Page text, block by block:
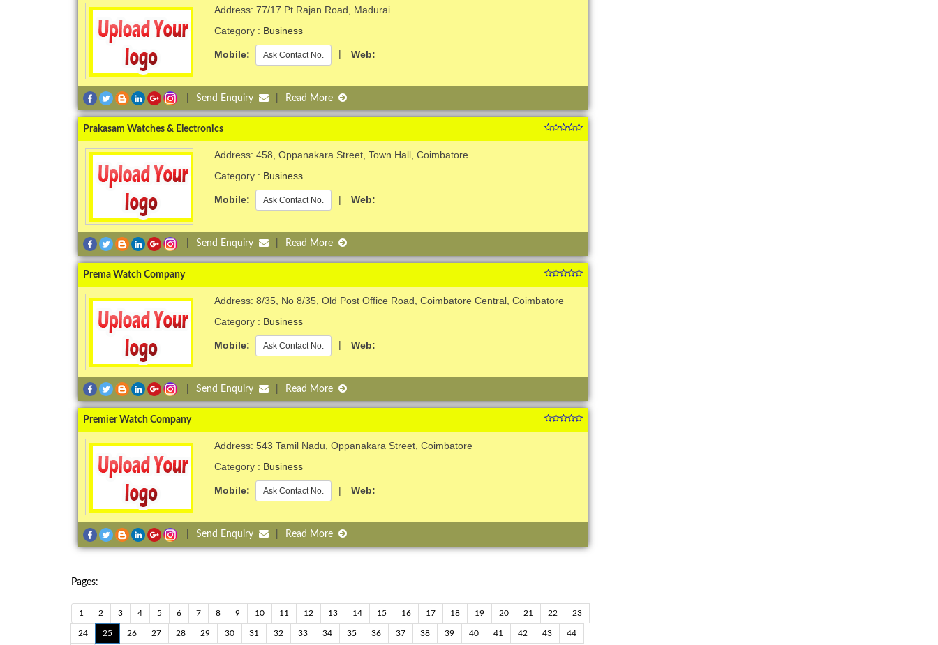
Address: 77/17 Pt Rajan Road, Madurai
Category : Business
Mobile: Ask Contact No. | Web:
Send Enquiry Read More
Prakasam Watches & Electronics
Address: 458, Oppanakara Street, Town Hall, Coimbatore
Category : Business
Mobile: Ask Contact No. | Web:
Send Enquiry Read More
Prema Watch Company
Address: 8/35, No 8/35, Old Post Office Road, Coimbatore Central, Coimbatore
Category : Business
Mobile: Ask Contact No. | Web:
Send Enquiry Read More
Premier Watch Company
Address: 543 Tamil Nadu, Oppanakara Street, Coimbatore
Category : Business
Mobile: Ask Contact No. | Web:
Send Enquiry Read More
Pages:
1 2 3 4 5 6 7 8 9 10 11 12 13 14 15 16 17 18 19 20 21 22 23
24 25 26 27 28 29 30 31 32 33 34 35 36 37 38 39 40 41 42 43 44